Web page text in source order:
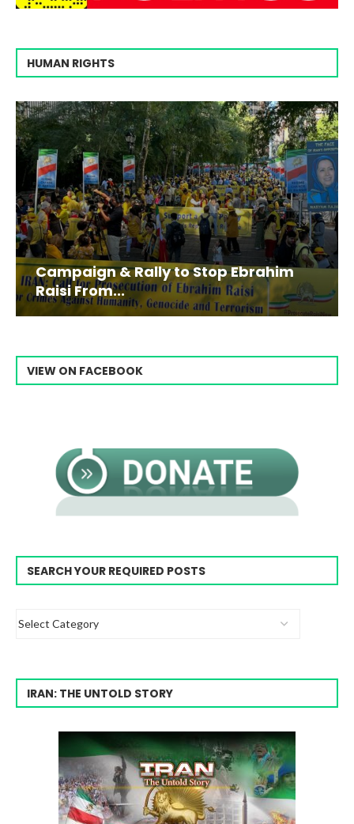
HUMAN RIGHTS
Campaign & Rally to Stop Ebrahim
Raisi From...
VIEW ON FACEBOOK
SEARCH YOUR REQUIRED POSTS
IRAN: THE UNTOLD STORY